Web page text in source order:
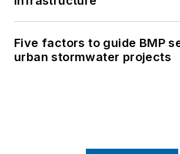
Five factors to guide BMP
urban stormwater projects